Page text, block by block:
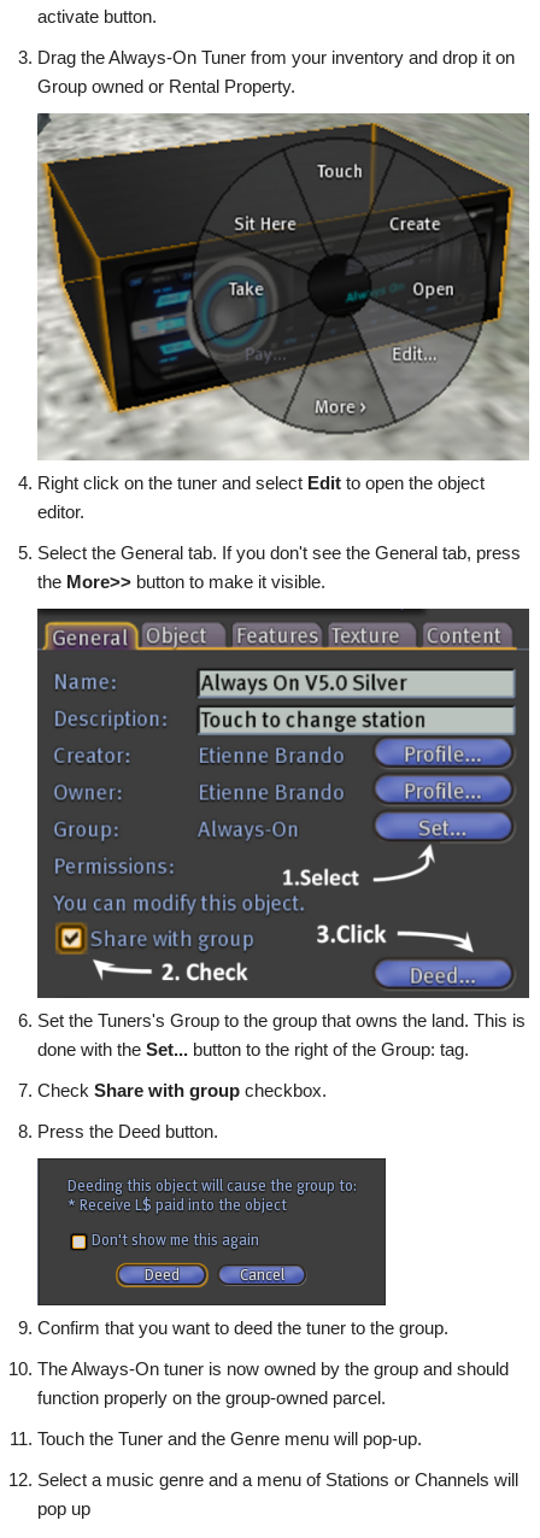
activate button.
Drag the Always-On Tuner from your inventory and drop it on
Group owned or Rental Property.
Right click on the tuner and select Edit to open the object
editor.
Select the General tab. If you don't see the General tab, press
the More>> button to make it visible.
Set the Tuners's Group to the group that owns the land. This is
done with theSet... button to the right of the Group: tag.
CheckShare with group checkbox.
Press the Deed button.
Confirm that you want to deed the tuner to the group.
The Always-On tuner is now owned by the group and should
function properly on the group-owned parcel.
Touch the Tuner and the Genre menu will pop-up.
Select a music genre and a menu of Stations or Channels will
pop up